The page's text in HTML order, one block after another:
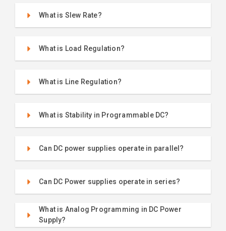
What is Slew Rate?
What is Load Regulation?
What is Line Regulation?
What is Stability in Programmable DC?
Can DC power supplies operate in parallel?
Can DC Power supplies operate in series?
What is Analog Programming in DC Power
Supply?